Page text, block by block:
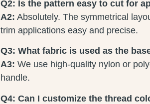
Q2: Is the pattern easy to cut for
A2: Absolutely. The symmetrical
trim applications easy and precise.
Q3: What fabric is used as the
A3: We use high-quality nylon or
handle.
Q4: Can I customize the thread